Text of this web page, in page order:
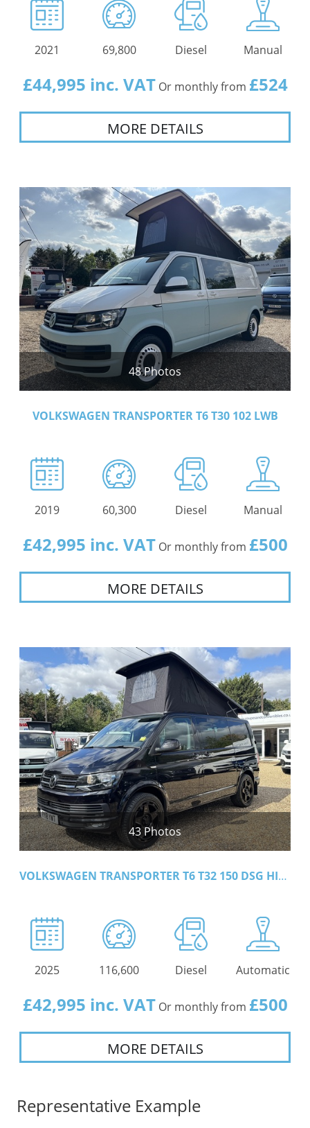
2021 69,800 Diesel Manual
£44,995 inc. VAT Or monthly from £524
MORE DETAILS
48 Photos
VOLKSWAGEN TRANSPORTER T6 T30 102 LWB
2019 60,300 Diesel Manual
£42,995 inc. VAT Or monthly from £500
MORE DETAILS
43 Photos
VOLKSWAGEN TRANSPORTER T6 T32 150 DSG HIGHLINE
2025 116,600 Diesel Automatic
£42,995 inc. VAT Or monthly from £500
MORE DETAILS
Representative Example